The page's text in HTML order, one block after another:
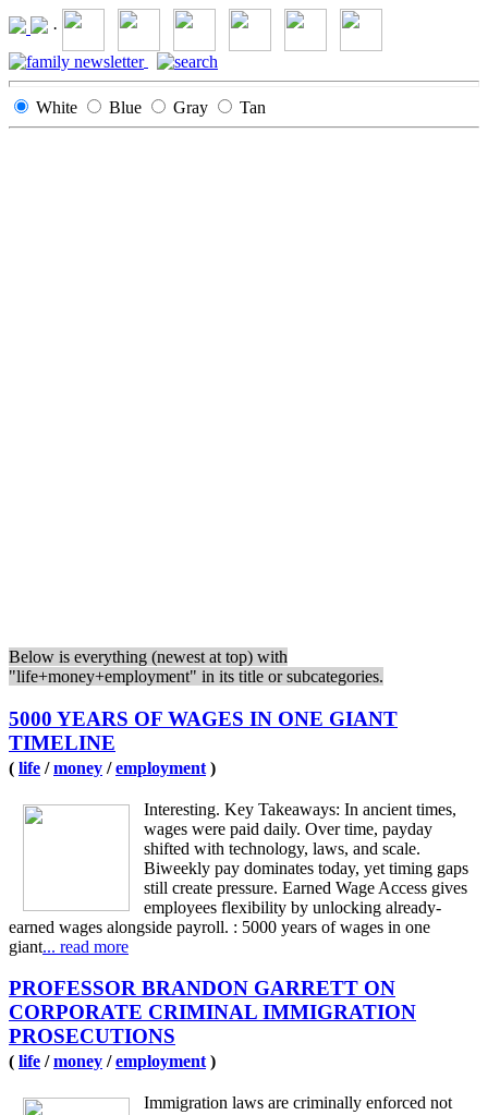
·
White Blue Gray Tan
Below is everything (newest at top) with
"life+money+employment" in its title or subcategories.
5000 YEARS OF WAGES IN ONE GIANT
TIMELINE
( life /money /employment )
Interesting. Key Takeaways: In ancient times,
wages were paid daily. Over time, payday
shifted with technology, laws, and scale.
Biweekly pay dominates today, yet timing gaps
still create pressure. Earned Wage Access gives
employees flexibility by unlocking already-
earned wages alongside payroll. : 5000 years of wages in one
giant... read more
PROFESSOR BRANDON GARRETT ON
CORPORATE CRIMINAL IMMIGRATION
PROSECUTIONS
( life /money /employment)
Immigration laws are criminally enforced not